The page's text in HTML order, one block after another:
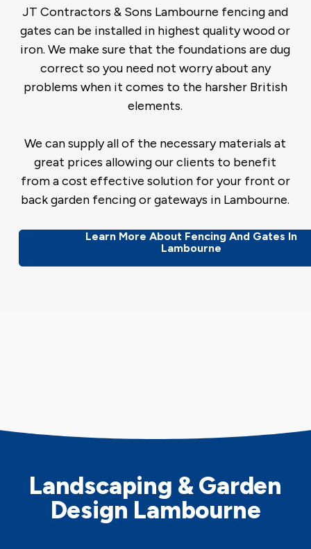
JT Contractors & Sons Lambourne fencing and
gates can be installed in highest quality wood or
iron. We make sure that the foundations are dug
correct so you need not worry about any
problems when it comes to the harsher British
elements.
We can supply all of the necessary materials at
great prices allowing our clients to benefit
from a cost effective solution for your front or
back garden fencing or gateways in Lambourne.
Learn More About Fencing And Gates In
Lambourne
Landscaping & Garden
Design Lambourne